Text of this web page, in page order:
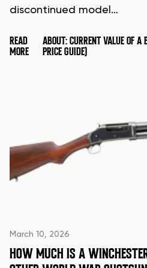
discontinued model…
READ
MORE
ABOUT: CURRENT VALUE OF
PRICE GUIDE)
March 10, 2026
HOW MUCH IS A